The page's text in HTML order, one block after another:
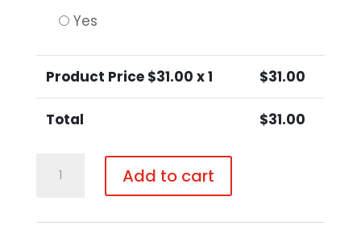
Yes
Product Price $31.00 x 1 $31.00
Total $31.00
PerformanceAdd to cart